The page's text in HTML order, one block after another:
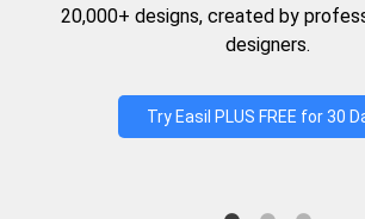
20,000+ designs, created by
designers.
Try Easil PLUS FREE for 30